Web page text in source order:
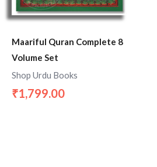
Maariful Quran Complete 8
Volume Set
Shop Urdu Books
₹1,799.00